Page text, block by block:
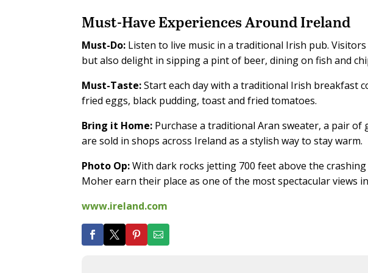
Must-Have Experiences Around Ireland
Must-Do: Listen to live music in a traditional Irish pub.
but also delight in sipping a pint of beer, dining on fish and
Must-Taste:Start each day with a traditional Irish breakfast
fried eggs, black pudding, toast and fried tomatoes.
Bring it Home: Purchase a traditional Aran sweater, a pair
are sold in shops across Ireland as a stylish way to stay warm.
Photo Op:With dark rocks jetting 700 feet above the
Moher earn their place as one of the most spectacular views
www.ireland.com